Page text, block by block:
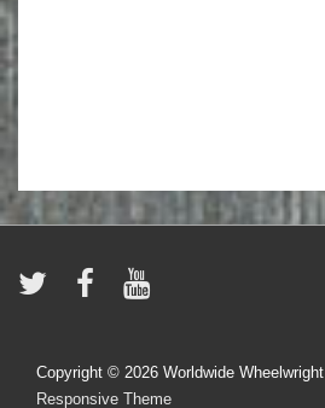
Copyright © 2026 Worldwide Wheelwright
Responsive Theme